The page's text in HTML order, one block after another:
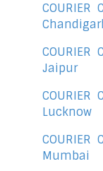
COURIER
COURIER
Jaipur
COURIER
Lucknow
COURIER
Mumbai